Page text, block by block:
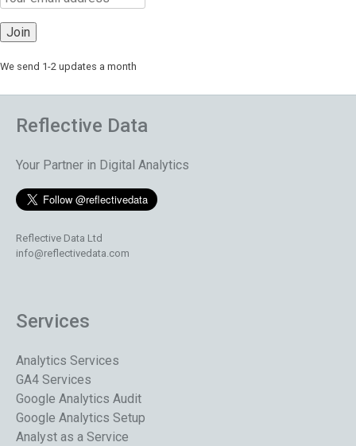
We send 1-2 updates a month
Reflective Data
Your Partner in Digital Analytics
Reflective Data Ltd
info@reflectivedata.com
Services
Analytics Services
GA4 Services
Google Analytics Audit
Google Analytics Setup
Analyst as a Service